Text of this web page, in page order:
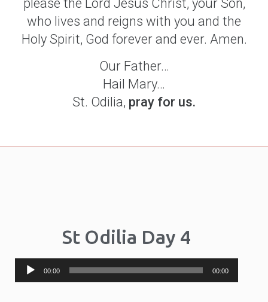
please the Lord Jesus Christ, your Son,
who lives and reigns with you and the
Holy Spirit, God forever and ever. Amen.
Our Father…
Hail Mary…
St. Odilia, pray for us.
St Odilia Day 4
Audio
00:00 00:00